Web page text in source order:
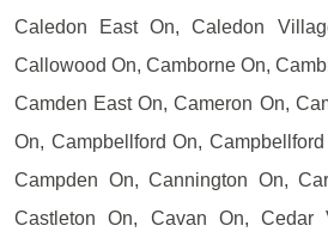
Caledon East On, Caledon
Callowood On, Camborne On,
Camden East On, Cameron On,
On, Campbellford On,
Campden On, Cannington On,
Castleton On, Cavan On, Cedar